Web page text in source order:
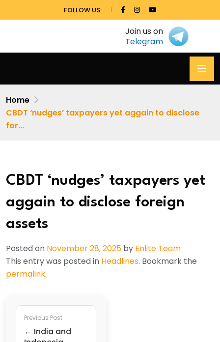
FOLLOW US:
Join us on
Telegram
Home
CBDT ‘nudges’ taxpayers yet aggain to disclose
for...
CBDT ‘nudges’ taxpayers yet
aggain to disclose foreign
assets
Posted on November 28, 2025 by Enlite Team
This entry was posted in Headlines. Bookmark the
permalink.
Previous Post
← India and